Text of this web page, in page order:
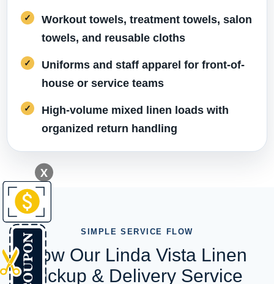
Workout towels, treatment towels, salon
towels, and reusable cloths
Uniforms and staff apparel for front-of-
house or service teams
High-volume mixed linen loads with
organized return handling
SIMPLE SERVICE FLOW
How Our Linda Vista Linen
Pickup & Delivery Service
X